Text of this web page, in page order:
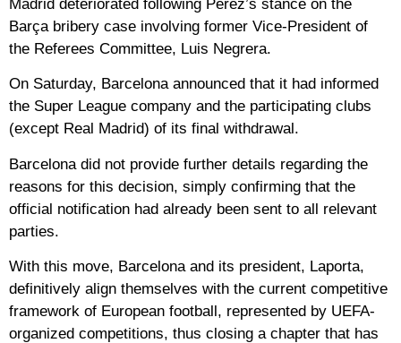
Madrid deteriorated following Pérez’s stance on the
Barça bribery case involving former Vice-President of
the Referees Committee, Luis Negrera.
On Saturday, Barcelona announced that it had informed
the Super League company and the participating clubs
(except Real Madrid) of its final withdrawal.
Barcelona did not provide further details regarding the
reasons for this decision, simply confirming that the
official notification had already been sent to all relevant
parties.
With this move, Barcelona and its president, Laporta,
definitively align themselves with the current competitive
framework of European football, represented by UEFA-
organized competitions, thus closing a chapter that has